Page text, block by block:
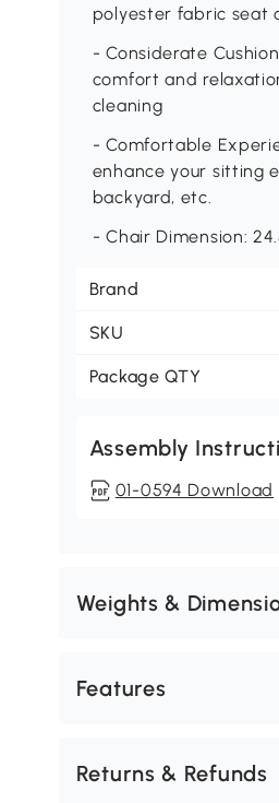
polyester fabric seat
- Considerate
comfort and
cleaning
- Comfortable
enhance your sitting
backyard, etc.
- Chair Dimension:
Brand
SKU
Package QTY
Assembly
01-0594 Download
Weights &
Features
Returns & Refunds